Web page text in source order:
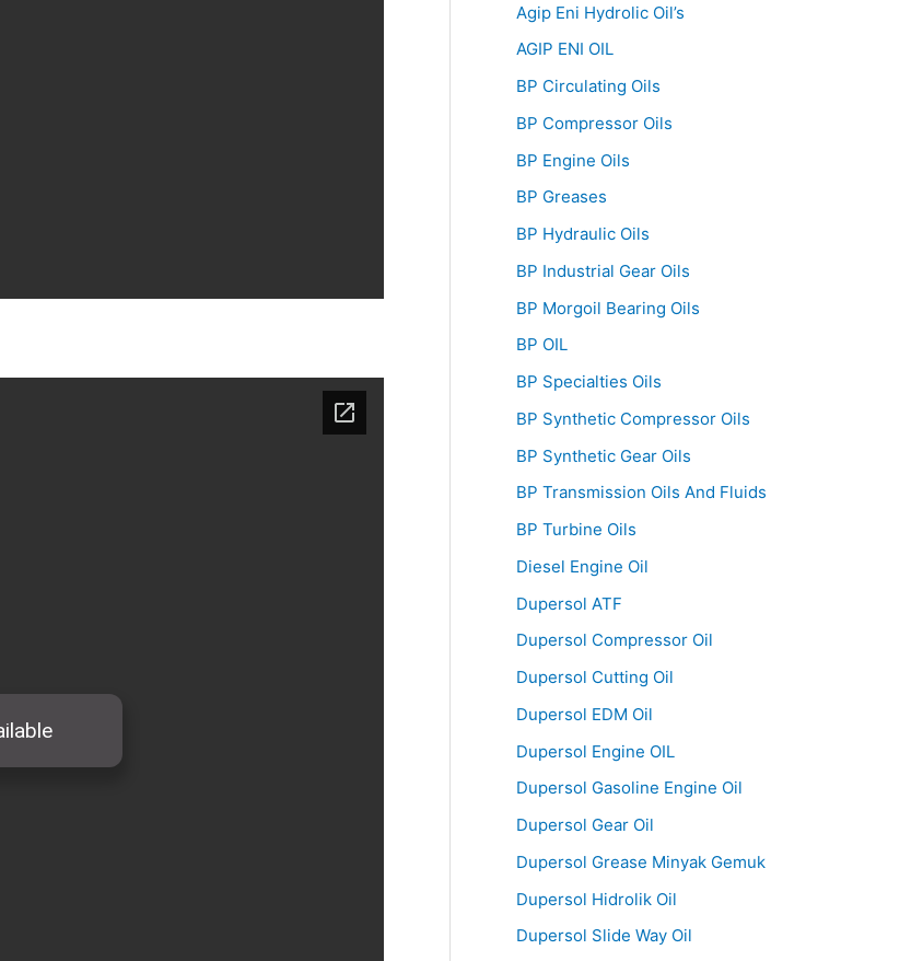
Agip Eni Hydrolic Oil’s
AGIP ENI OIL
BP Circulating Oils
BP Compressor Oils
BP Engine Oils
BP Greases
BP Hydraulic Oils
BP Industrial Gear Oils
BP Morgoil Bearing Oils
BP OIL
BP Specialties Oils
BP Synthetic Compressor Oils
BP Synthetic Gear Oils
BP Transmission Oils And Fluids
BP Turbine Oils
Diesel Engine Oil
Dupersol ATF
Dupersol Compressor Oil
Dupersol Cutting Oil
Dupersol EDM Oil
Dupersol Engine OIL
Dupersol Gasoline Engine Oil
Dupersol Gear Oil
Dupersol Grease Minyak Gemuk
Dupersol Hidrolik Oil
Dupersol Slide Way Oil